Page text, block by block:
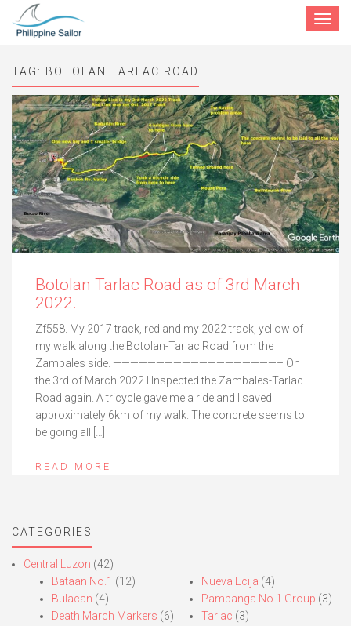
Toggle
TAG: BOTOLAN TARLAC ROAD
Botolan Tarlac Road as of 3rd March
2022.
Zf558. My 2017 track, red and my 2022 track, yellow of
my walk along the Botolan-Tarlac Road from the
Zambales side. ———————————————————– On
the 3rd of March 2022 I Inspected the Zambales-Tarlac
Road again. A tricycle gave me a ride and I saved
approximately 6km of my walk. The concrete seems to
be going all […]
READ MORE
CATEGORIES
Central Luzon (42)
Bataan No.1 (12)
Bulacan (4)
Death March Markers (6)
Nueva Ecija (4)
Pampanga No.1 Group (3)
Tarlac (3)